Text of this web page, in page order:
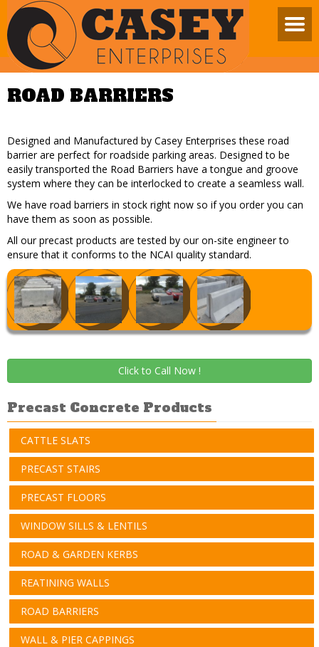
ROAD BARRIERS
Designed and Manufactured by Casey Enterprises these road
barrier are perfect for roadside parking areas. Designed to be
easily transported the Road Barriers have a tongue and groove
system where they can be interlocked to create a seamless wall.
We have road barriers in stock right now so if you order you can
have them as soon as possible.
All our precast products are tested by our on-site engineer to
ensure that it conforms to the NCAI quality standard.
Click to Call Now !
Precast Concrete Products
CATTLE SLATS
PRECAST STAIRS
PRECAST FLOORS
WINDOW SILLS & LENTILS
ROAD & GARDEN KERBS
REATINING WALLS
ROAD BARRIERS
WALL & PIER CAPPINGS